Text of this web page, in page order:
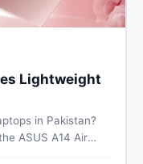
Lightweight
in Pakistan?
ASUS A14 Air